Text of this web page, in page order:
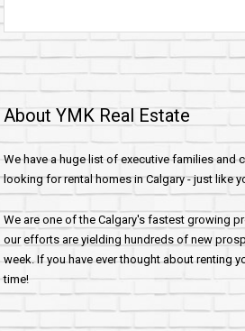
About YMK Real Estate
We have a huge list of executive families and
looking for rental homes in Calgary - just like
We are one of the Calgary's fastest growing
our efforts are yielding hundreds of new
week. If you have ever thought about renting
time!